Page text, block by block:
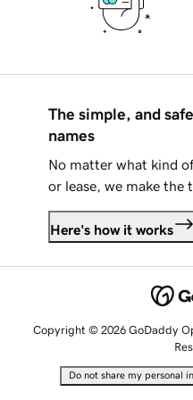
The simple, and
names
No matter what kind
or lease, we make the
Here's how it works
Copyright © 2026 GoDaddy
Do not share my personal